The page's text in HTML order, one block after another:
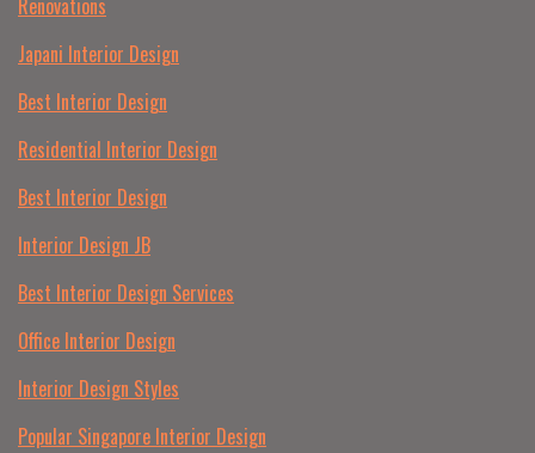
Renovations
Japani Interior Design
Best Interior Design
Residential Interior Design
Best Interior Design
Interior Design JB
Best Interior Design Services
Office Interior Design
Interior Design Styles
Popular Singapore Interior Design